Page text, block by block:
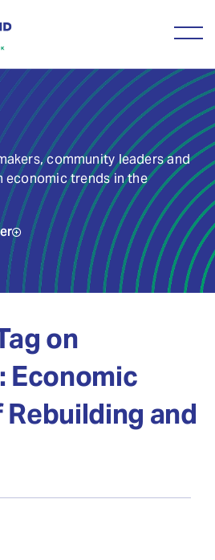
community leaders and
economic trends in the
on
Economic
and